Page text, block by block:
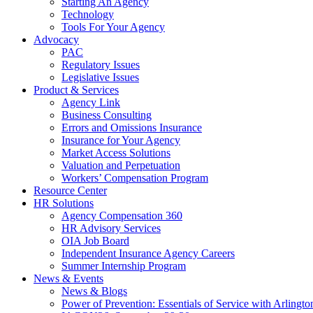
Technology
Tools For Your Agency
Advocacy
PAC
Regulatory Issues
Legislative Issues
Product & Services
Agency Link
Business Consulting
Errors and Omissions Insurance
Insurance for Your Agency
Market Access Solutions
Valuation and Perpetuation
Workers’ Compensation Program
Resource Center
HR Solutions
Agency Compensation 360
HR Advisory Services
OIA Job Board
Independent Insurance Agency Careers
Summer Internship Program
News & Events
News & Blogs
Power of Prevention: Essentials of Service with